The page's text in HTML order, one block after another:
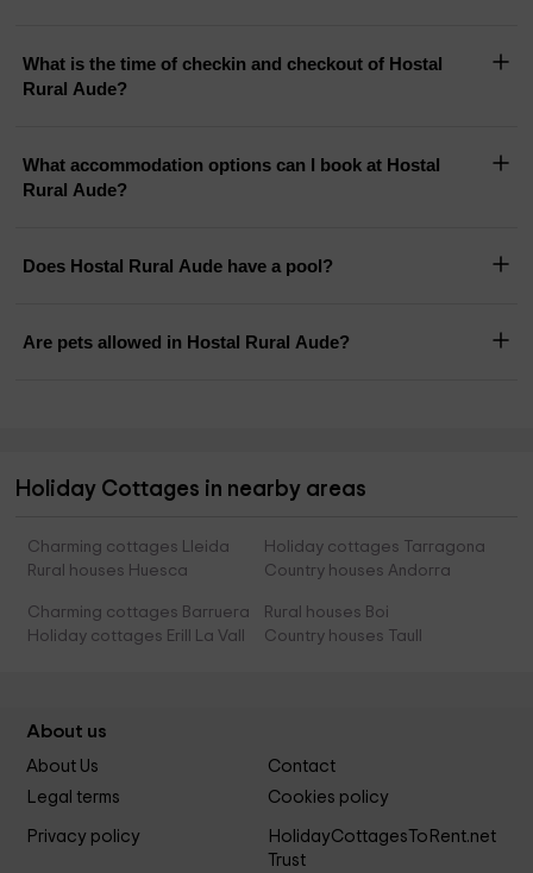
What is the time of checkin and checkout of Hostal
Rural Aude?
What accommodation options can I book at Hostal
Rural Aude?
Does Hostal Rural Aude have a pool?
Are pets allowed in Hostal Rural Aude?
Holiday Cottages in nearby areas
Charming cottages Lleida
Holiday cottages Tarragona
Rural houses Huesca
Country houses Andorra
Charming cottages Barruera
Rural houses Boi
Holiday cottages Erill La Vall
Country houses Taull
About us
About Us
Contact
Legal terms
Cookies policy
Privacy policy
HolidayCottagesToRent.net
Trust